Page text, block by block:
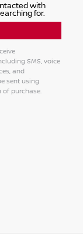
with
for.
SMS, voice
and
sent using
purchase.